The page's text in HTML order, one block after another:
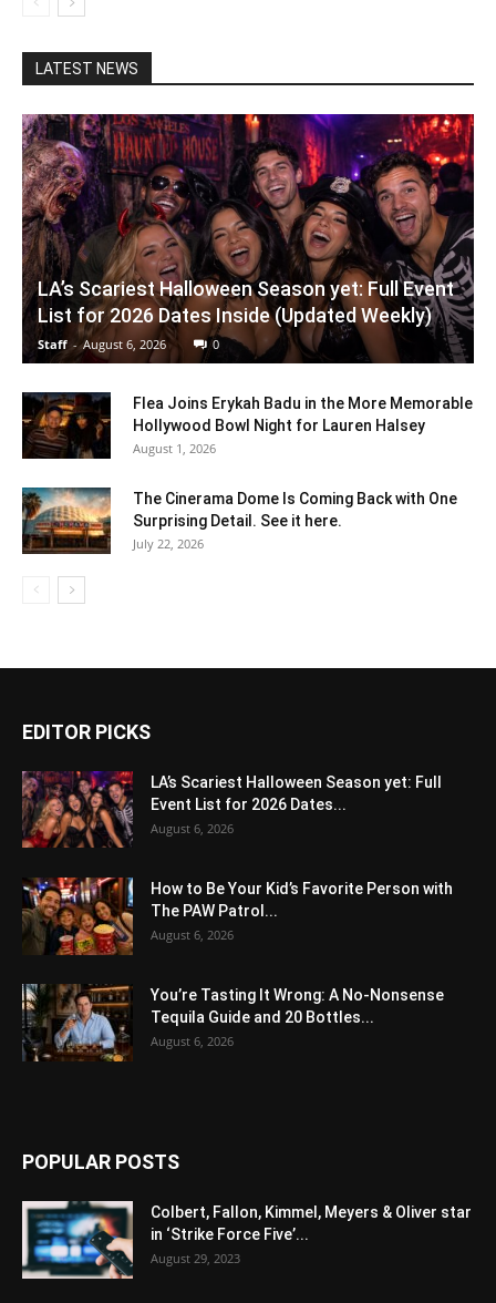
LATEST NEWS
LA’s Scariest Halloween Season yet: Full Event
List for 2026 Dates Inside (Updated Weekly)
Staff - August 6, 2026 0
Flea Joins Erykah Badu in the More Memorable
Hollywood Bowl Night for Lauren Halsey
August 1, 2026
The Cinerama Dome Is Coming Back with One
Surprising Detail. See it here.
July 22, 2026
EDITOR PICKS
LA’s Scariest Halloween Season yet: Full
Event List for 2026 Dates...
August 6, 2026
How to Be Your Kid’s Favorite Person with
The PAW Patrol...
August 6, 2026
You’re Tasting It Wrong: A No-Nonsense
Tequila Guide and 20 Bottles...
August 6, 2026
POPULAR POSTS
Colbert, Fallon, Kimmel, Meyers & Oliver star
in ‘Strike Force Five’...
August 29, 2023